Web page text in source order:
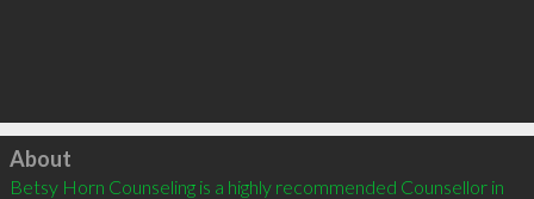
Click to load
About
Betsy Horn Counseling is a highly recommended Counsellor in